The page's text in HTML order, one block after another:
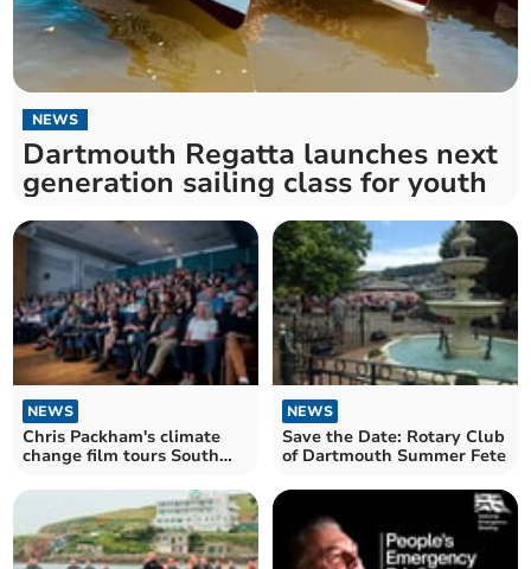
NEWS
Dartmouth Regatta launches next
generation sailing class for youth
NEWS
Chris Packham's climate
change film tours South
NEWS
Save the Date: Rotary Club
of Dartmouth Summer Fete